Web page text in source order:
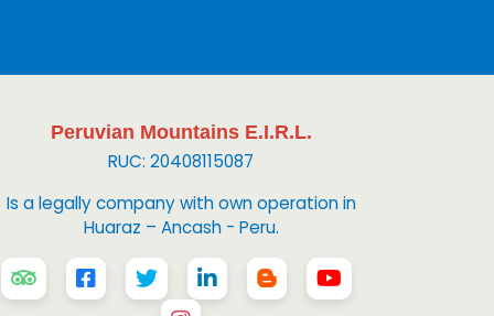
Peruvian Mountains E.I.R.L.
RUC: 20408115087
Is a legally company with own operation in
Huaraz – Ancash - Peru.